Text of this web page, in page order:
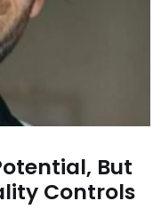
But
Controls